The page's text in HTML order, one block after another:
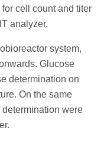
cell count and titer
analyzer.
system,
Glucose
determination on
On the same
were